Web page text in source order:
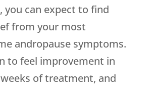
you can expect to find
from your most
andropause symptoms.
to feel improvement in
of treatment, and